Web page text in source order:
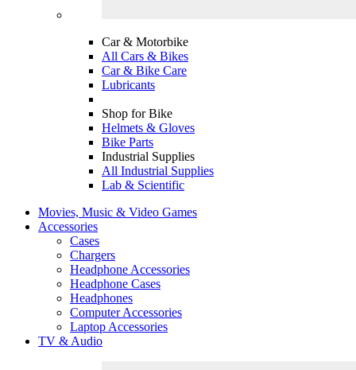
Car & Motorbike
All Cars & Bikes
Car & Bike Care
Lubricants
Shop for Bike
Helmets & Gloves
Bike Parts
Industrial Supplies
All Industrial Supplies
Lab & Scientific
Movies, Music & Video Games
Accessories
Cases
Chargers
Headphone Accessories
Headphone Cases
Headphones
Computer Accessories
Laptop Accessories
TV & Audio